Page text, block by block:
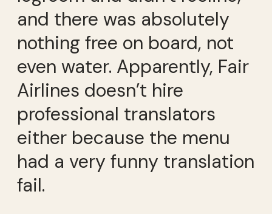
and there was absolutely
nothing free on board, not
even water. Apparently, Fair
Airlines doesn’t hire
professional translators
either because the menu
had a very funny translation
fail.